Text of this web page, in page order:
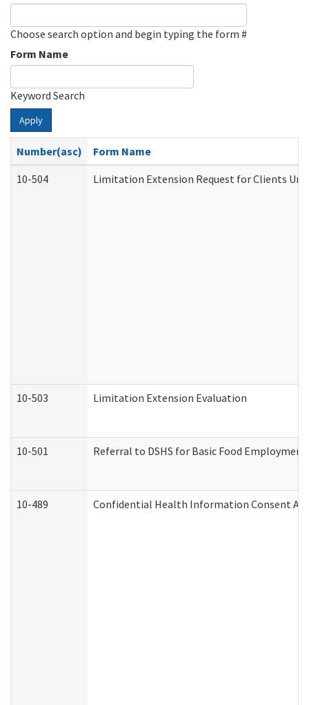
Choose search option and begin typing the form #
Form Name
Keyword Search
Apply
Number(asc)
Form Name
10-504
Limitation Extension Request for Clients
10-503 Limitation Extension Evaluation
10-501 Referral to DSHS for Basic Food
10-489 Confidential Health Information Consent